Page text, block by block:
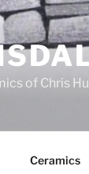
of Chris
Ceramics